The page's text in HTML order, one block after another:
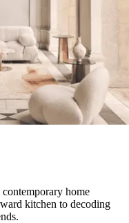
home
kitchen to decoding